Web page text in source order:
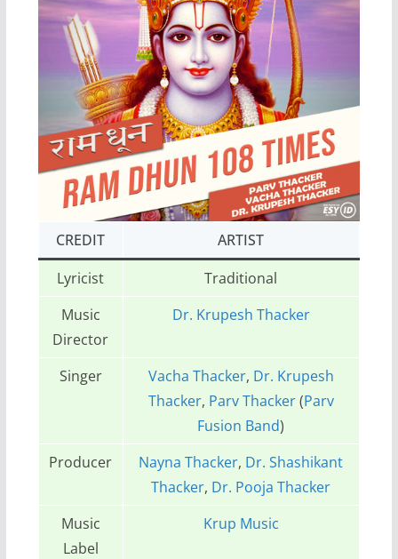
CREDIT
ARTIST
Lyricist
Traditional
Music
Director
Dr. Krupesh Thacker
Singer Vacha Thacker, Dr. Krupesh
Thacker, Parv Thacker(Parv
Fusion Band)
Producer
Nayna Thacker, Dr. Shashikant
Thacker, Dr. Pooja Thacker
Music
Label
Krup Music